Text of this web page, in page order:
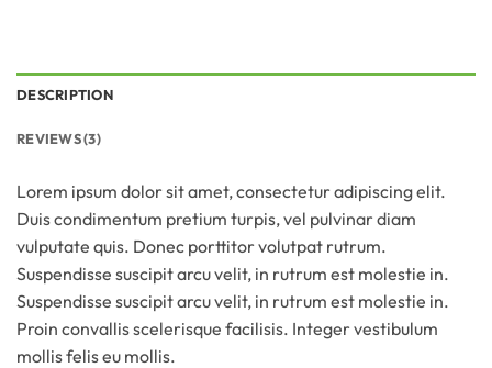
DESCRIPTION
REVIEWS (3)
Lorem ipsum dolor sit amet, consectetur adipiscing elit.
Duis condimentum pretium turpis, vel pulvinar diam
vulputate quis. Donec porttitor volutpat rutrum.
Suspendisse suscipit arcu velit, in rutrum est molestie in.
Suspendisse suscipit arcu velit, in rutrum est molestie in.
Proin convallis scelerisque facilisis. Integer vestibulum
mollis felis eu mollis.